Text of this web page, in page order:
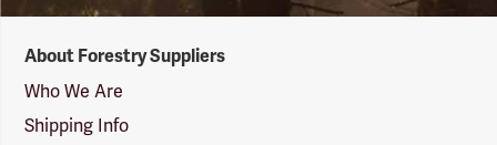
Suppliers
Logo
About Forestry Suppliers
Who We Are
Shipping Info